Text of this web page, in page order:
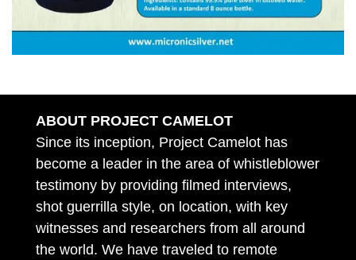
ABOUT PROJECT CAMELOT
Since its inception, Project Camelot has
become a leader in the area of whistleblower
testimony by providing filmed interviews,
shot guerrilla style, on location, with key
witnesses and researchers from all around
the world. We have traveled to remote